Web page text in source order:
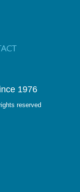
1976
reserved